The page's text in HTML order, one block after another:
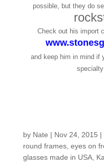
possible, but they do
Check out his import
and keep him in mind if
by Nate | Nov 24, 2015 |
round frames, eyes on
glasses made in USA,